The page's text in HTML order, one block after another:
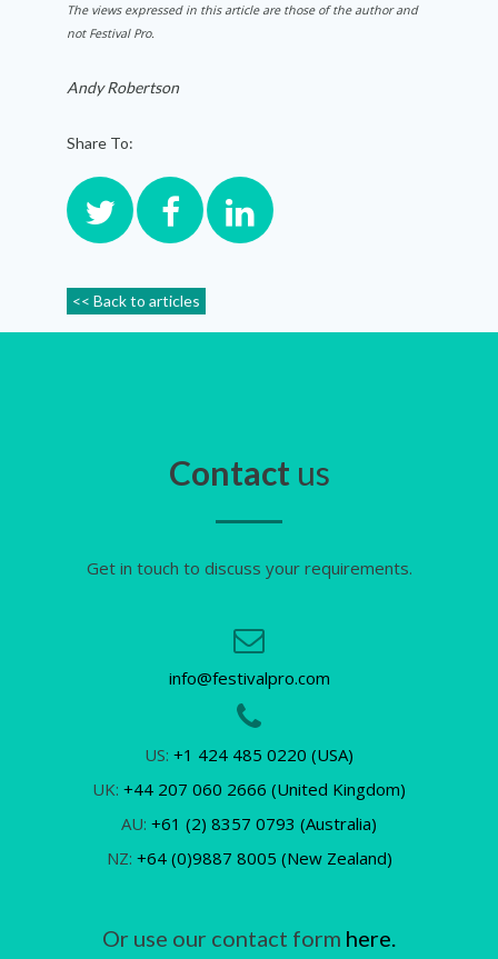
The views expressed in this article are those of the author and
not Festival Pro.
Andy Robertson
Share To:
<< Back to articles
Contact us
Get in touch to discuss your requirements.
info@festivalpro.com
US: +1 424 485 0220 (USA)
UK: +44 207 060 2666 (United Kingdom)
AU: +61 (2) 8357 0793 (Australia)
NZ: +64 (0)9887 8005 (New Zealand)
Or use our contact form here.